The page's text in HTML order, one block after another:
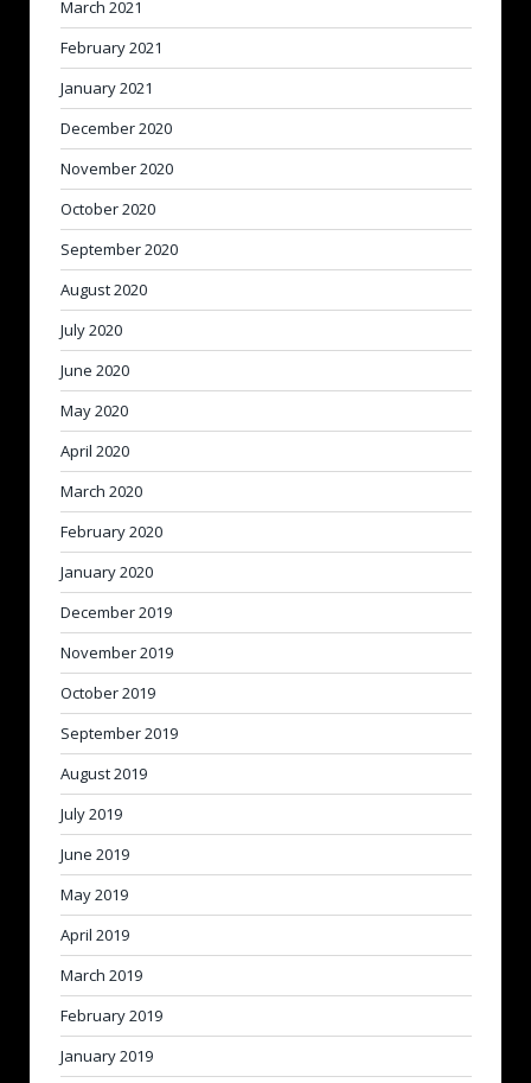
March 2021
February 2021
January 2021
December 2020
November 2020
October 2020
September 2020
August 2020
July 2020
June 2020
May 2020
April 2020
March 2020
February 2020
January 2020
December 2019
November 2019
October 2019
September 2019
August 2019
July 2019
June 2019
May 2019
April 2019
March 2019
February 2019
January 2019